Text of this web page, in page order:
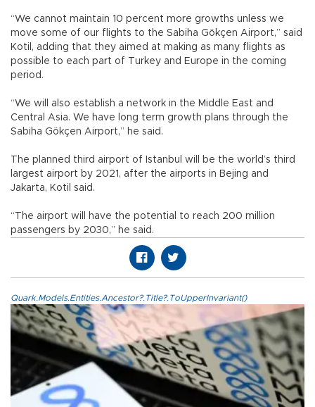
“We cannot maintain 10 percent more growths unless we
move some of our flights to the Sabiha Gökçen Airport,” said
Kotil, adding that they aimed at making as many flights as
possible to each part of Turkey and Europe in the coming
period.
“We will also establish a network in the Middle East and
Central Asia. We have long term growth plans through the
Sabiha Gökçen Airport,” he said.
The planned third airport of Istanbul will be the world’s third
largest airport by 2021, after the airports in Bejing and
Jakarta, Kotil said.
“The airport will have the potential to reach 200 million
passengers by 2030,” he said.
Quark.Models.Entities.Ancestor?.Title?.ToUpperInvariant()